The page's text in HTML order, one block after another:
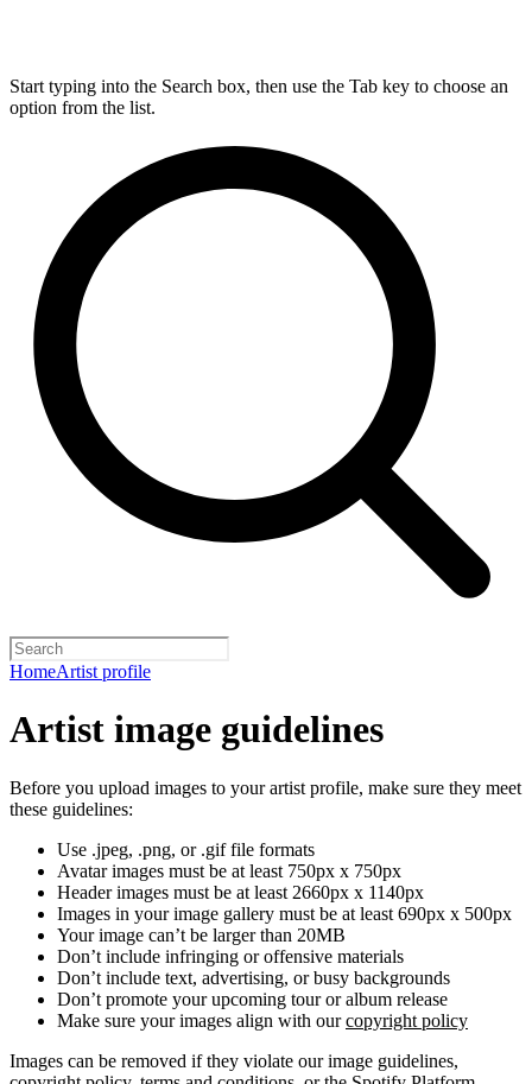
Start typing into the Search box, then use the Tab key to choose an
option from the list.
HomeArtist profile
Artist image guidelines
Before you upload images to your artist profile, make sure they meet
these guidelines:
Use .jpeg, .png, or .gif file formats
Avatar images must be at least 750px x 750px
Header images must be at least 2660px x 1140px
Images in your image gallery must be at least 690px x 500px
Your image can’t be larger than 20MB
Don’t include infringing or offensive materials
Don’t include text, advertising, or busy backgrounds
Don’t promote your upcoming tour or album release
Make sure your images align with ourcopyright policy
Images can be removed if they violate our image guidelines,